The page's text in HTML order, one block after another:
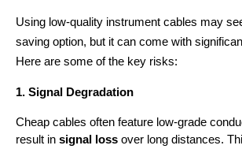
Using low-quality instrument cables may
saving option, but it can come with
Here are some of the key risks:
1. Signal Degradation
Cheap cables often feature low-grade
result in signal loss over long distances.